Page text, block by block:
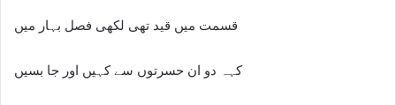
قسمت میں قید تھی لکھی فصل بہار میں
کہہ دو ان حسرتوں سے کہیں اور جا بسیں